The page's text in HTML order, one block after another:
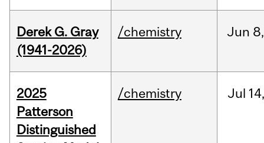
Derek G. Gray
(1941-2026)
/chemistry Jun 8,
2025
Patterson
Distinguished
/chemistry Jul 14,